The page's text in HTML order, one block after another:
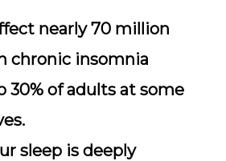
nearly 70 million
chronic insomnia
30% of adults at some
sleep is deeply